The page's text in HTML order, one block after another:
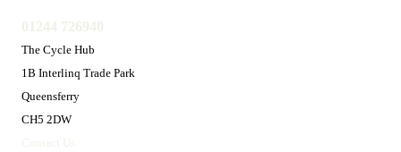
01244 726940
The Cycle Hub
1B Interlinq Trade Park
Queensferry
CH5 2DW
Contact Us